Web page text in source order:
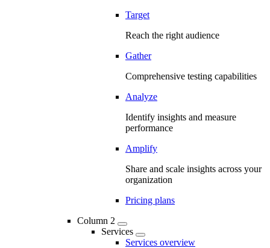
Target
Reach the right audience
Gather
Comprehensive testing capabilities
Analyze
Identify insights and measure
performance
Amplify
Share and scale insights across your
organization
Pricing plans
Column 2
Services
Services overview